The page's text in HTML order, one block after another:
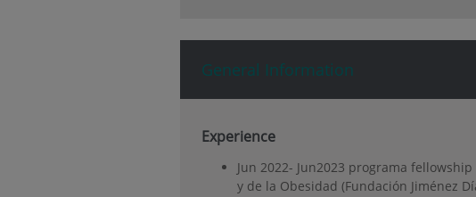
General Information
Experience
Jun 2022- Jun2023 programa
y de la Obesidad (Fundación Jiménez